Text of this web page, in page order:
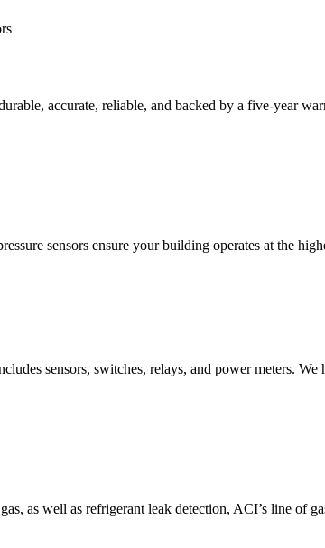
accurate, reliable, and backed by a five-year
sensors ensure your building operates at the
sensors, switches, relays, and power meters.
as well as refrigerant leak detection, ACI’s line of